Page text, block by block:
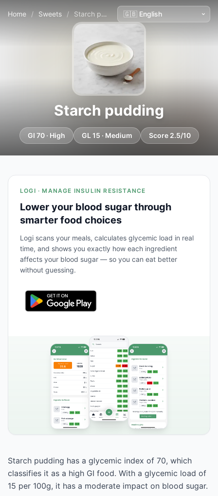
Home / Sweets / Starch pudding
Starch pudding
GI 70 · High GL 15 · Medium Score 2.5/10
LOGI · MANAGE INSULIN RESISTANCE
Lower your blood sugar through
smarter food choices
Logi scans your meals, calculates glycemic load in real
time, and shows you exactly how each ingredient
affects your blood sugar — so you can eat better
without guessing.
Starch pudding has a glycemic index of 70, which
classifies it as a high GI food. With a glycemic load of
15 per 100g, it has a moderate impact on blood sugar.